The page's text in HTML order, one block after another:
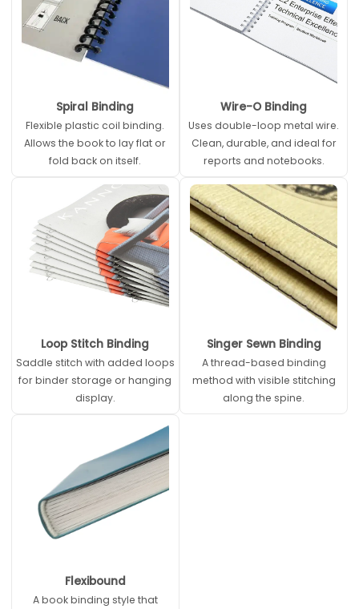
Spiral Binding
Flexible plastic coil binding.
Allows the book to lay flat or
fold back on itself.
Wire-O Binding
Uses double-loop metal wire.
Clean, durable, and ideal for
reports and notebooks.
Loop Stitch Binding
Saddle stitch with added loops
for binder storage or hanging
display.
Singer Sewn Binding
A thread-based binding
method with visible stitching
along the spine.
Flexibound
A book binding style that